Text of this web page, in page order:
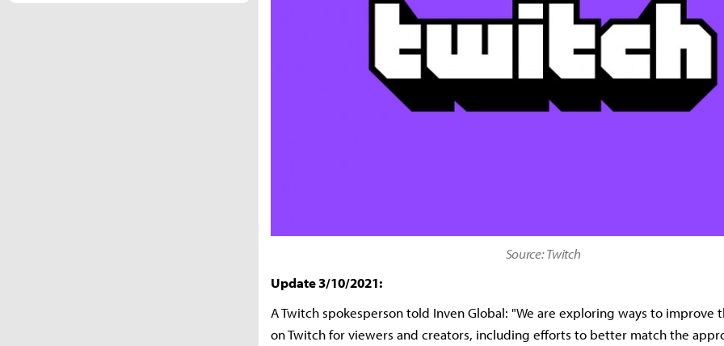
Source: Twitch
Update 3/10/2021:
A Twitch spokesperson told Inven Global: "We are exploring ways to improve
on Twitch for viewers and creators, including efforts to better match the